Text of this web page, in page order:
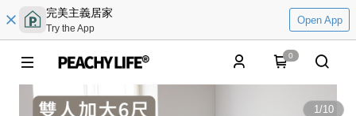
完美主義居家
Try the App
Open App
0
1/10